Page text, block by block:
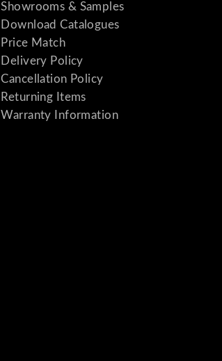
Showrooms & Samples
Download Catalogues
Price Match
Delivery Policy
Cancellation Policy
Returning Items
Warranty Information